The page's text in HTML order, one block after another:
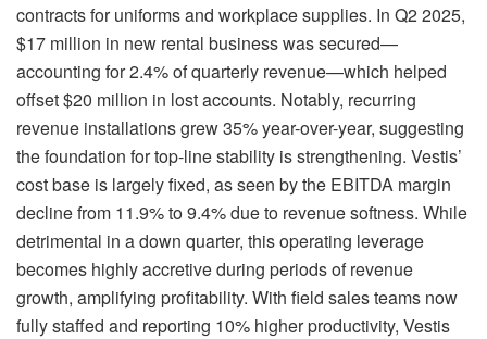
contracts for uniforms and workplace supplies. In Q2 2025,
$17 million in new rental business was secured—
accounting for 2.4% of quarterly revenue—which helped
offset $20 million in lost accounts. Notably, recurring
revenue installations grew 35% year-over-year, suggesting
the foundation for top-line stability is strengthening. Vestis’
cost base is largely fixed, as seen by the EBITDA margin
decline from 11.9% to 9.4% due to revenue softness. While
detrimental in a down quarter, this operating leverage
becomes highly accretive during periods of revenue
growth, amplifying profitability. With field sales teams now
fully staffed and reporting 10% higher productivity, Vestis